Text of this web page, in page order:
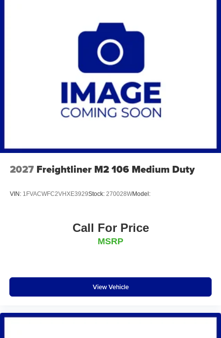
2027 Freightliner M2 106 Medium Duty
VIN: 1FVACWFC2VHXE3929Stock: 270028WModel:
Call For Price
MSRP
View Vehicle